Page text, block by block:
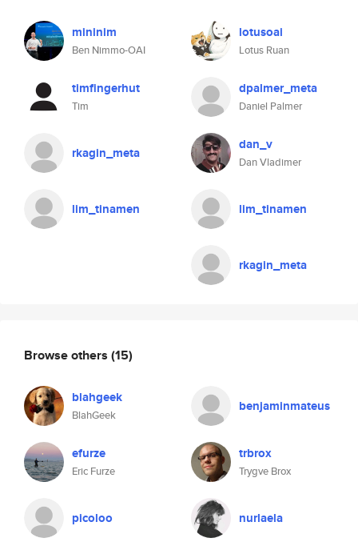
mininim
Ben Nimmo-OAI
timfingerhut
Tim
rkagin_meta
lim_tinamen
lotusoai
Lotus Ruan
dpalmer_meta
Daniel Palmer
dan_v
Dan Vladimer
lim_tinamen
rkagin_meta
Browse others (15)
blahgeek
BlahGeek
benjaminmateus
efurze
Eric Furze
trbrox
Trygve Brox
picoloo nurlaela